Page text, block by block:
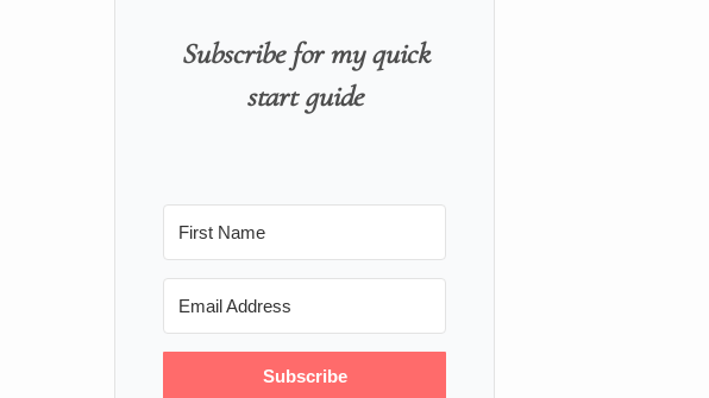
Subscribe for my quick
start guide
Subscribe